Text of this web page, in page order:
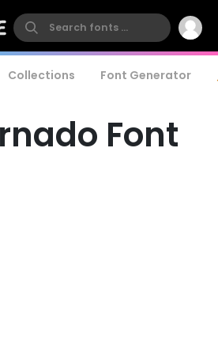
Collections Font Generator
Font